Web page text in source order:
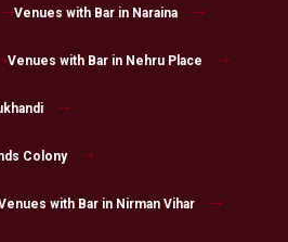
Venues with Bar in Naraina
Venues with Bar in Nehru Place
Colony
with Bar in Nirman Vihar